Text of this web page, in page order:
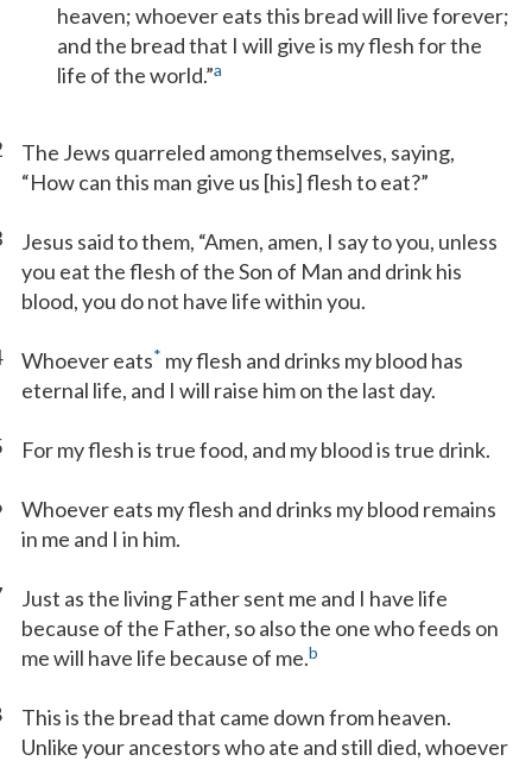
heaven; whoever eats this bread will live forever;
and the bread that I will give is my flesh for the
life of the world.”a
The Jews quarreled among themselves, saying,
“How can this man give us [his] flesh to eat?”
Jesus said to them, “Amen, amen, I say to you, unless
you eat the flesh of the Son of Man and drink his
blood, you do not have life within you.
Whoever eats* my flesh and drinks my blood has
eternal life, and I will raise him on the last day.
For my flesh is true food, and my blood is true drink.
Whoever eats my flesh and drinks my blood remains
in me and I in him.
Just as the living Father sent me and I have life
because of the Father, so also the one who feeds on
me will have life because of me.b
This is the bread that came down from heaven.
Unlike your ancestors who ate and still died, whoever